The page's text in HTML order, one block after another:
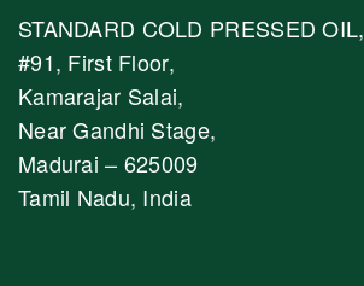
STANDARD COLD PRESSED OIL,
#91, First Floor,
Kamarajar Salai,
Near Gandhi Stage,
Madurai – 625009
Tamil Nadu, India